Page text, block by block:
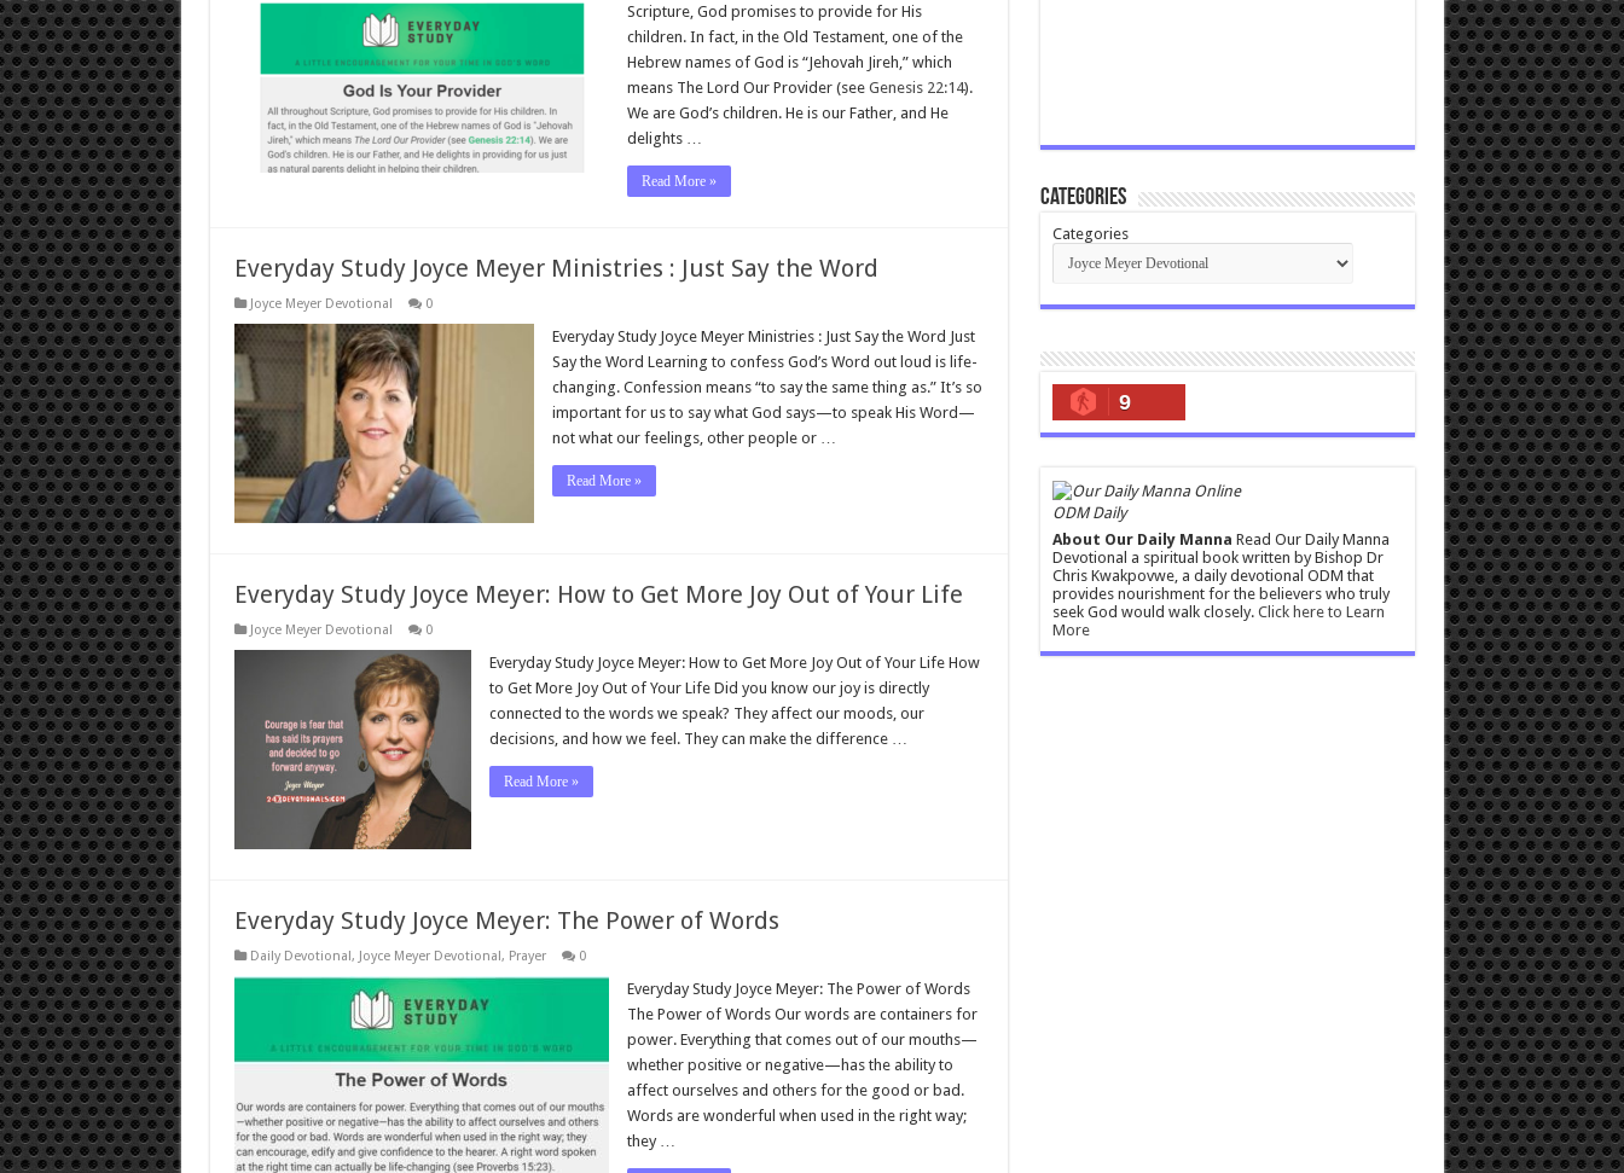
Scripture, God promises to provide for His
children. In fact, in the Old Testament, one of the
Hebrew names of God is “Jehovah Jireh,” which
means The Lord Our Provider (see Genesis 22:14).
We are God’s children. He is our Father, and He
delights …
Read More »
Everyday Study Joyce Meyer Ministries : Just Say the Word
Joyce Meyer Devotional 0
Everyday Study Joyce Meyer Ministries : Just Say the Word Just
Say the Word Learning to confess God’s Word out loud is life-
changing. Confession means “to say the same thing as.” It’s so
important for us to say what God says—to speak His Word—
not what our feelings, other people or …
Read More »
Everyday Study Joyce Meyer: How to Get More Joy Out of Your Life
Joyce Meyer Devotional 0
Everyday Study Joyce Meyer: How to Get More Joy Out of Your Life How
to Get More Joy Out of Your Life Did you know our joy is directly
connected to the words we speak? They affect our moods, our
decisions, and how we feel. They can make the difference …
Read More »
Everyday Study Joyce Meyer: The Power of Words
Daily Devotional, Joyce Meyer Devotional, Prayer 0
Everyday Study Joyce Meyer: The Power of Words
The Power of Words Our words are containers for
power. Everything that comes out of our mouths—
whether positive or negative—has the ability to
affect ourselves and others for the good or bad.
Words are wonderful when used in the right way;
they …
Categories
Categories
9
ODM Daily
About Our Daily Manna Read Our Daily Manna
Devotional a spiritual book written by Bishop Dr
Chris Kwakpovwe, a daily devotional ODM that
provides nourishment for the believers who truly
seek God would walk closely. Click here to Learn
More